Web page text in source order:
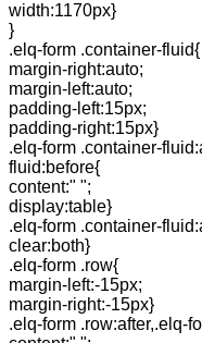
width:1170px}
}
.elq-form .container-fluid{
margin-right:auto;
margin-left:auto;
padding-left:15px;
padding-right:15px}
.elq-form .container-
fluid:before{
content:" ";
display:table}
.elq-form .container-
clear:both}
.elq-form .row{
margin-left:-15px;
margin-right:-15px}
.elq-form .row:after,.elq-